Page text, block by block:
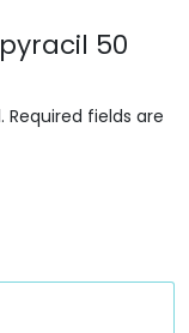
50
Required fields are